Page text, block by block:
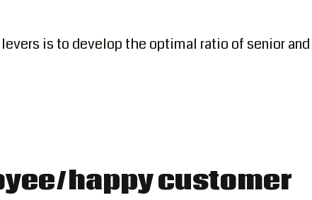
is to develop the optimal ratio of senior and
happy customer